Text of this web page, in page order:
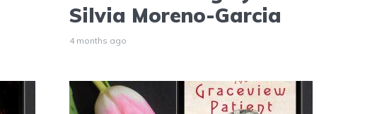
Silvia Moreno-Garcia
4 months ago